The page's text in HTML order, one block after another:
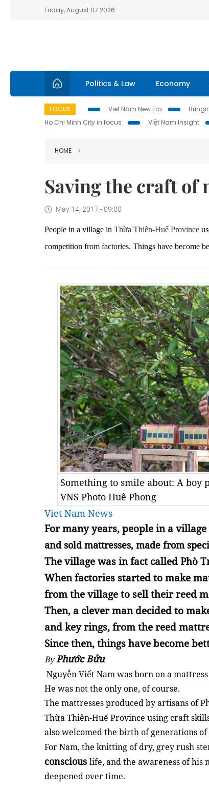
Friday, August 07 2026
Politics & Law Economy
FOCUS Viet Nam New Era
Ho Chi Minh City in focus
Việt Nam Insight
HOME
Saving the craft
May 14, 2017 - 09:00
People in a village in Thừa Thiên-Huế Province
competition from factories. Things have become
Something to smile about: A
VNS Photo Huê Phong
Viet Nam News
For many years, people in a
and sold mattresses, made from
The village was in fact called Phò
When factories started to make
from the village to sell their reed
Then, a clever man decided to
and key rings, from the reed
Since then, things have become
ByPhước Bửu
Nguyễn Viết Nam was born on a
He was not the only one, of course.
The mattresses produced by artisans of
Thừa Thiên-Huế Province using craft
also welcomed the birth of generations
For Nam, the knitting of dry, grey rush
conscious life, and the awareness of his
deepened over time.